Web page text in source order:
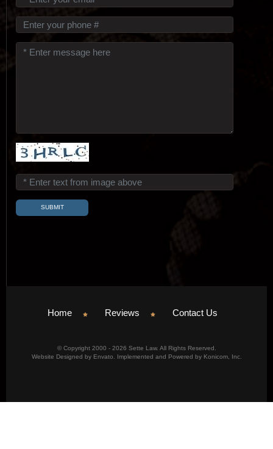
Home Reviews Contact Us
© Copyright 2000 - 2026 Sette Law. All Rights Reserved.
Website Designed by Envato. Implemented and Powered by Konicom, Inc.